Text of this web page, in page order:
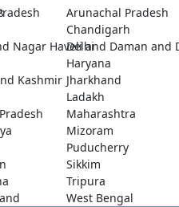
Arunachal Pradesh
Chandigarh
Nagar Haveli and Daman and
Delhi
Haryana
Kashmir Jharkhand
Ladakh
Maharashtra
Mizoram
Puducherry
Sikkim
Tripura
West Bengal